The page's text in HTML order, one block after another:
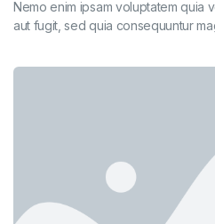
Nemo enim ipsam voluptatem quia
aut fugit, sed quia consequuntur